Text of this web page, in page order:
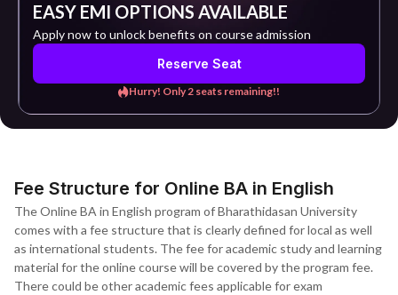
EASY EMI OPTIONS AVAILABLE
Apply now to unlock benefits on course admission
Reserve Seat
Hurry! Only 2 seats remaining!!
Fee Structure for Online BA in English
The Online BA in English program of Bharathidasan University
comes with a fee structure that is clearly defined for local as well
as international students. The fee for academic study and learning
material for the online course will be covered by the program fee.
There could be other academic fees applicable for exam